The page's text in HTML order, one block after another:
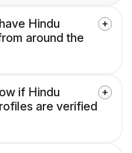
Hindu
around the
if Hindu
are verified